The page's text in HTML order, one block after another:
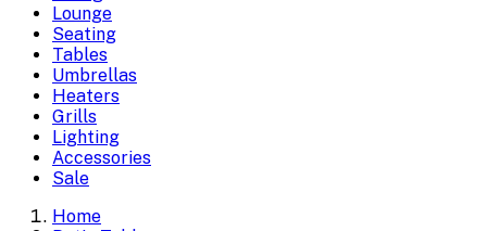
Lounge
Seating
Tables
Umbrellas
Heaters
Grills
Lighting
Accessories
Sale
Home